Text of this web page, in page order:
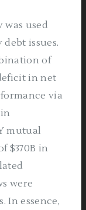
used
issues.
of
in net
via
mutual
$370B in
were
In essence,